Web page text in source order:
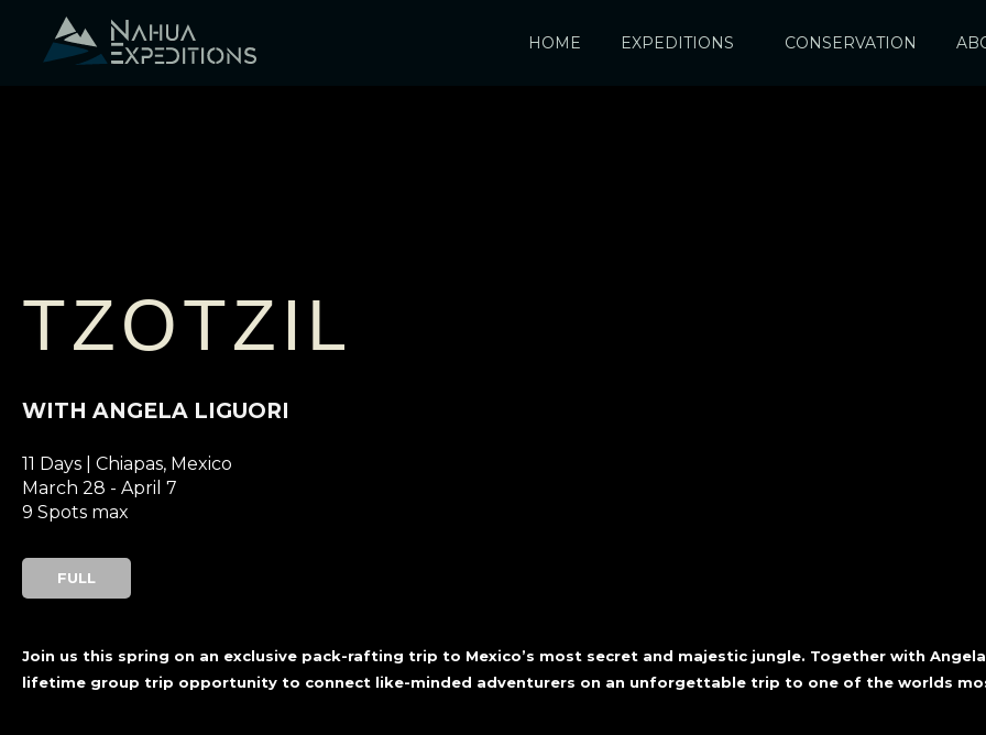
HOME EXPEDITIONS CONSERVATION
TZOTZIL
WITH ANGELA LIGUORI
11 Days | Chiapas, Mexico
March 28 - April 7
9 Spots max
FULL
Join us this spring on an exclusive pack-rafting trip to Mexico’s most secret and majestic jungle. Together with
lifetime group trip opportunity to connect like-minded adventurers on an unforgettable trip to one of the worlds